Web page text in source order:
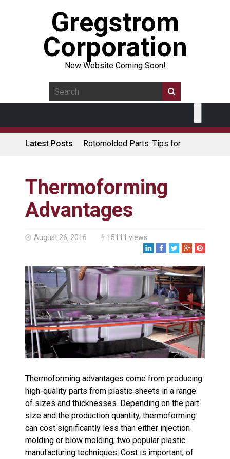
Gregstrom
Corporation
New Website Coming Soon!
Latest Posts
Rotomolded Parts: Tips for
Coolers
Rotomolded Cases: Superior
Protection and Durability
Plastic Pallet Manufacturer:
Santa’s Rotomolded Boat
Transportation Strategy
Who Makes Plastic Manifolds?
Plastic Housings: Rotational
Molding vs. Injection Molding
Corner Angle Limits in
Rotational Molding
Rotational Molding vs. Blow
Flat Surfaces in Rotational
Molding: What Designers Need
to Know
Thermoforming
Advantages
August 26, 2016 15111 views
Thermoforming advantages come from producing
high-quality parts from plastic sheets in a range
of sizes and thicknesses. Depending on the part
size and the production quantity, thermoforming
can cost significantly less than either injection
molding or blow molding, two popular plastic
manufacturing techniques. Cost is important, of